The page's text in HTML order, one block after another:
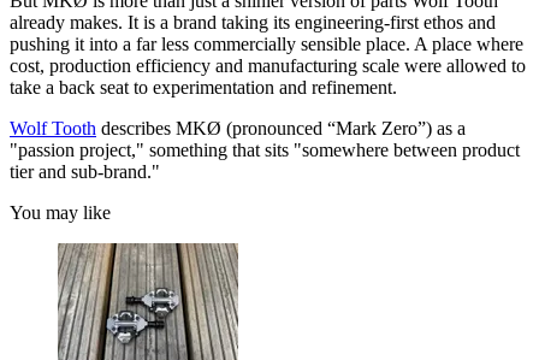
already makes. It is a brand taking its engineering-first ethos and
pushing it into a far less commercially sensible place. A place where
cost, production efficiency and manufacturing scale were allowed to
take a back seat to experimentation and refinement.
Wolf Tooth describes MKØ (pronounced “Mark Zero”) as a
"passion project," something that sits "somewhere between product
tier and sub-brand."
You may like